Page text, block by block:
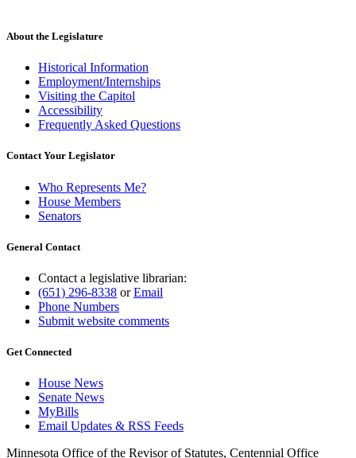
end
About the Legislature
Historical Information
Employment/Internships
Visiting the Capitol
Accessibility
Frequently Asked Questions
Contact Your Legislator
Who Represents Me?
House Members
Senators
General Contact
Contact a legislative librarian:
(651) 296-8338 orEmail
Phone Numbers
Submit website comments
Get Connected
House News
Senate News
MyBills
Email Updates & RSS Feeds
Minnesota Office of the Revisor of Statutes, Centennial Office